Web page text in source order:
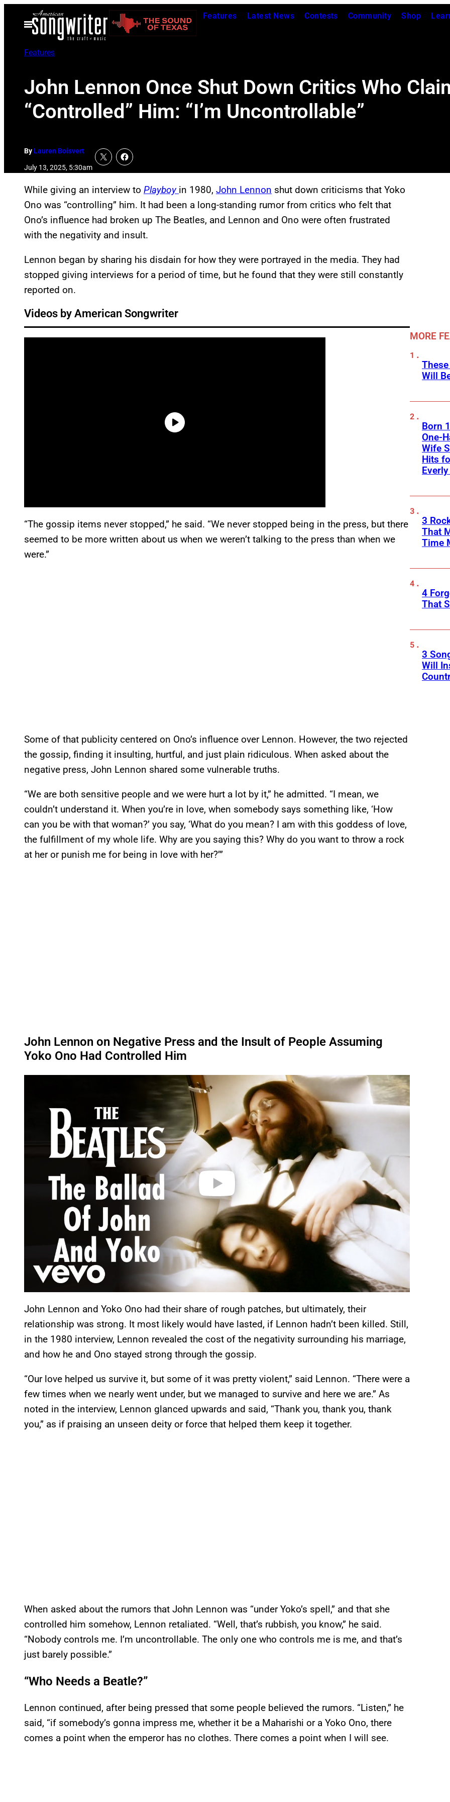
Open
Menu
Features Latest News Contests Community Shop
Features
John Lennon Once Shut Down Critics Who
“Controlled” Him: “I’m Uncontrollable”
ByLauren Boisvert
July 13, 2025, 5:30am
While giving an interview to Playboy in 1980, John Lennon shut down criticisms that Yoko
Ono was “controlling” him. It had been a long-standing rumor from critics who felt that
Ono’s influence had broken up The Beatles, and Lennon and Ono were often frustrated
with the negativity and insult.
Lennon began by sharing his disdain for how they were portrayed in the media. They had
stopped giving interviews for a period of time, but he found that they were still constantly
reported on.
Videos by American Songwriter
“The gossip items never stopped,” he said. “We never stopped being in the press, but there
seemed to be more written about us when we weren’t talking to the press than when we
were.”
Some of that publicity centered on Ono’s influence over Lennon. However, the two rejected
the gossip, finding it insulting, hurtful, and just plain ridiculous. When asked about the
negative press, John Lennon shared some vulnerable truths.
“We are both sensitive people and we were hurt a lot by it,” he admitted. “I mean, we
couldn’t understand it. When you’re in love, when somebody says something like, ‘How
can you be with that woman?’ you say, ‘What do you mean? I am with this goddess of love,
the fulfillment of my whole life. Why are you saying this? Why do you want to throw a rock
at her or punish me for being in love with her?’”
John Lennon on Negative Press and the Insult of People Assuming
Yoko Ono Had Controlled Him
John Lennon and Yoko Ono had their share of rough patches, but ultimately, their
relationship was strong. It most likely would have lasted, if Lennon hadn’t been killed. Still,
in the 1980 interview, Lennon revealed the cost of the negativity surrounding his marriage,
and how he and Ono stayed strong through the gossip.
“Our love helped us survive it, but some of it was pretty violent,” said Lennon. “There were a
few times when we nearly went under, but we managed to survive and here we are.” As
noted in the interview, Lennon glanced upwards and said, “Thank you, thank you, thank
you,” as if praising an unseen deity or force that helped them keep it together.
When asked about the rumors that John Lennon was “under Yoko’s spell,” and that she
controlled him somehow, Lennon retaliated. “Well, that’s rubbish, you know,” he said.
“Nobody controls me. I’m uncontrollable. The only one who controls me is me, and that’s
just barely possible.”
“Who Needs a Beatle?”
Lennon continued, after being pressed that some people believed the rumors. “Listen,” he
said, “if somebody’s gonna impress me, whether it be a Maharishi or a Yoko Ono, there
comes a point when the emperor has no clothes. There comes a point when I will see.
MORE
Will
Born
One-
Wife
Hits
3
That
Time
4
That
3
Will